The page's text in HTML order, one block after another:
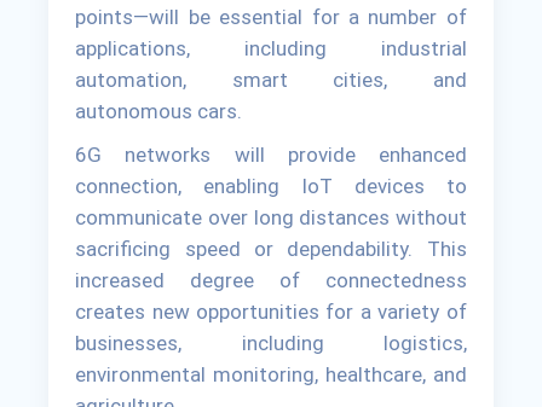
points—will be essential for a number of
applications, including industrial
automation, smart cities, and
autonomous cars.
6G networks will provide enhanced
connection, enabling IoT devices to
communicate over long distances without
sacrificing speed or dependability. This
increased degree of connectedness
creates new opportunities for a variety of
businesses, including logistics,
environmental monitoring, healthcare, and